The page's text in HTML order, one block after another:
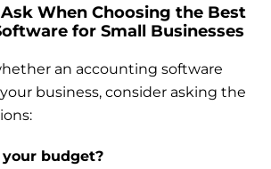
When Choosing the Best
for Small Businesses
an accounting software
business, consider asking the
budget?